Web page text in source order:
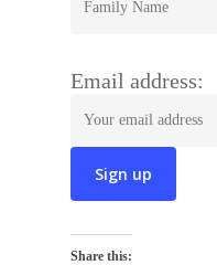
Email address:
Share this: